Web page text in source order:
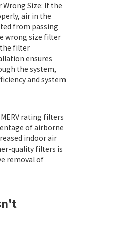
Size: If the
air in the
from passing
wrong size filter
the filter
ensures
the system,
and system
rating filters
of airborne
indoor air
quality filters is
removal of